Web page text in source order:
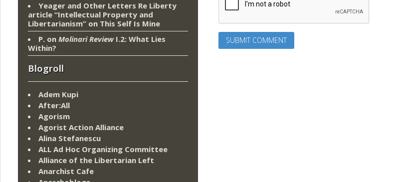
Yeager and Other Letters Re Liberty
article “Intellectual Property and
Libertarianism” on This Self Is Mine
P. on Molinari ReviewI.2: What Lies
Within?
Blogroll
Adem Kupi
After:All
Agorism
Agorist Action Alliance
Alina Stefanescu
ALL Ad Hoc Organizing Committee
Alliance of the Libertarian Left
Anarchist Cafe